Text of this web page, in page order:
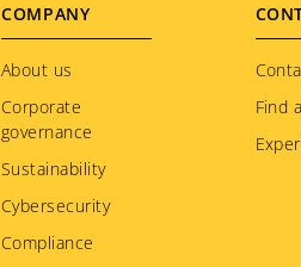
Footer
menu
COMPANY
About us
Corporate
governance
Sustainability
Cybersecurity
Compliance
Find